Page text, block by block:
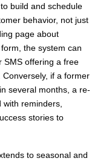
build and schedule
behavior, not just
page about
the system can
SMS offering a free
if a former
several months, a re-
reminders,
stories to
to seasonal and